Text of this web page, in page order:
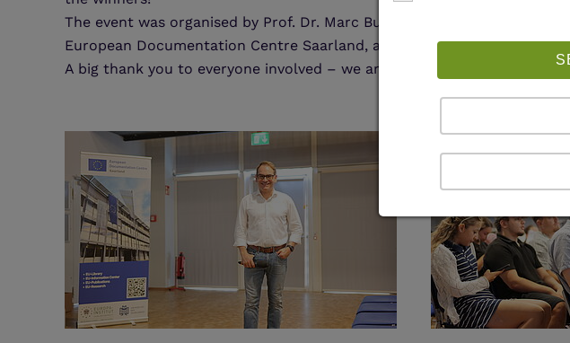
The event was organised by Prof. Dr. Marc Bungenberg and his Jean
European Documentation Centre Saarland, and with the generous
A big thank you to everyone involved – we are delighted that so many